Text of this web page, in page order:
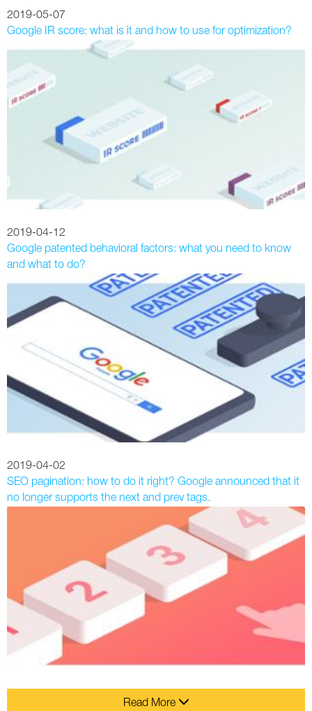
2019-05-07
Google IR score: what is it and how to use for optimization?
2019-04-12
Google patented behavioral factors: what you need to know
and what to do?
2019-04-02
SEO pagination: how to do it right? Google announced that it
no longer supports the next and prev tags.
Read More